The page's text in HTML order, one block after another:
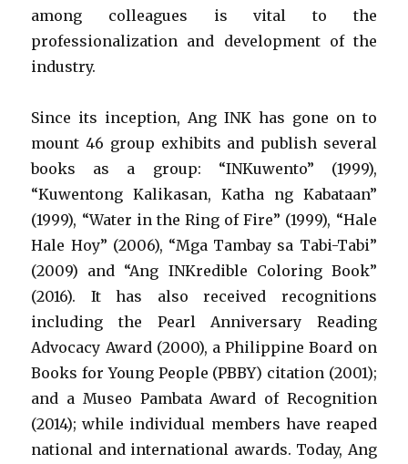
among colleagues is vital to the
professionalization and development of the
industry.
Since its inception, Ang INK has gone on to
mount 46 group exhibits and publish several
books as a group: “INKuwento” (1999),
“Kuwentong Kalikasan, Katha ng Kabataan”
(1999), “Water in the Ring of Fire” (1999), “Hale
Hale Hoy” (2006), “Mga Tambay sa Tabi-Tabi”
(2009) and “Ang INKredible Coloring Book”
(2016). It has also received recognitions
including the Pearl Anniversary Reading
Advocacy Award (2000), a Philippine Board on
Books for Young People (PBBY) citation (2001);
and a Museo Pambata Award of Recognition
(2014); while individual members have reaped
national and international awards. Today, Ang